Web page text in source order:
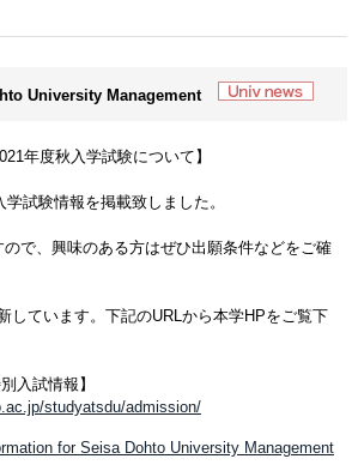
University Management
年度秋入学試験について】
試験情報を掲載致しました。
ので、興味のある方はぜひ出願条件などをご確
しています。下記のURLから本学HPをご覧下
入試情報】
studyatsdu/admission/
for Seisa Dohto University Management